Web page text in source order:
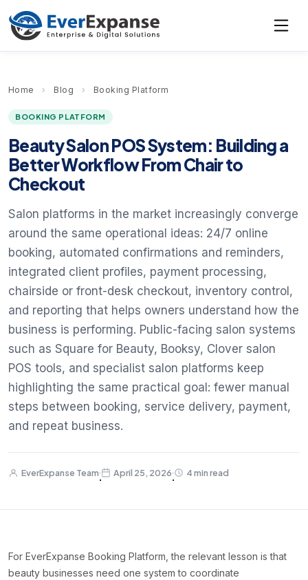
Home › Blog › Booking Platform
BOOKING PLATFORM
Beauty Salon POS System: Building a
Better Workflow From Chair to
Checkout
Salon platforms in the market increasingly converge
around the same operational ideas: 24/7 online
booking, automated confirmations and reminders,
integrated client profiles, payment processing,
chairside or front-desk checkout, inventory control,
and reporting that helps owners understand how the
business is performing. Public-facing salon systems
such as Square for Beauty, Booksy, Clover salon
POS tools, and specialist salon platforms keep
highlighting the same practical goal: fewer manual
steps between booking, service delivery, payment,
and repeat business.
EverExpanse Team
·
April 25, 2026
·
4 min read
For EverExpanse Booking Platform, the relevant lesson is that
beauty businesses need one system to coordinate